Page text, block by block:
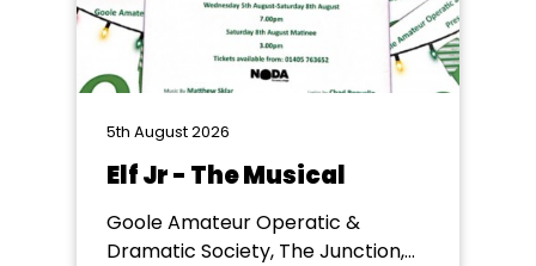
5th August 2026
Elf Jr - The Musical
Goole Amateur Operatic &
Dramatic Society, The Junction,